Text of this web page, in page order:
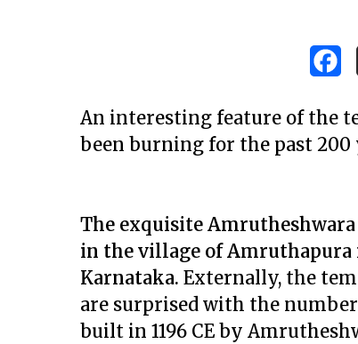
An interesting feature of the
been burning for the past 200
The exquisite
in the village of
Karnataka. Externally, the
are surprised with the
built in 1196 CE by